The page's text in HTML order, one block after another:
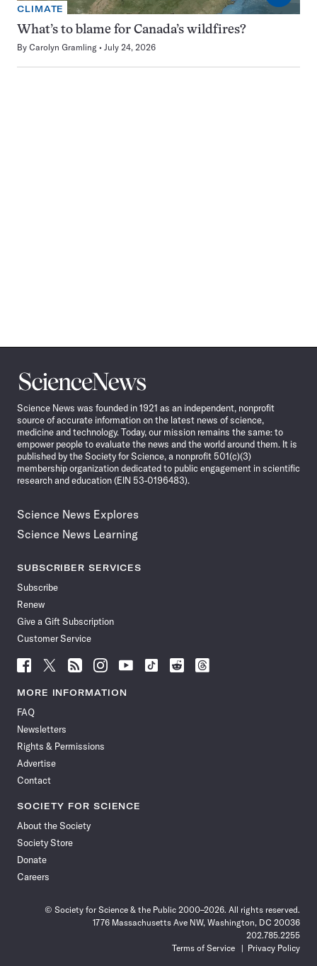
CLIMATE
What’s to blame for Canada’s wildfires?
By Carolyn Gramling July 24, 2026
Science
News
Science News was founded in 1921 as an independent, nonprofit
source of accurate information on the latest news of science,
medicine and technology. Today, our mission remains the same: to
empower people to evaluate the news and the world around them. It is
published by the Society for Science, a nonprofit 501(c)(3)
membership organization dedicated to public engagement in scientific
research and education (EIN 53-0196483).
Science News Explores
Science News Learning
SUBSCRIBER SERVICES
Subscribe
Renew
Give a Gift Subscription
Customer Service
Follow
News
Facebook
Follow
News
Follow
News
Follow
News
Follow
News
Follow
Follow
Follow
MORE INFORMATION
FAQ
Newsletters
Rights & Permissions
Advertise
Contact
SOCIETY FOR SCIENCE
About the Society
Society Store
Donate
Careers
© Society for Science & the Public 2000–2026. All rights reserved.
1776 Massachusetts Ave NW, Washington, DC 20036
202.785.2255
Terms of Service
Privacy Policy